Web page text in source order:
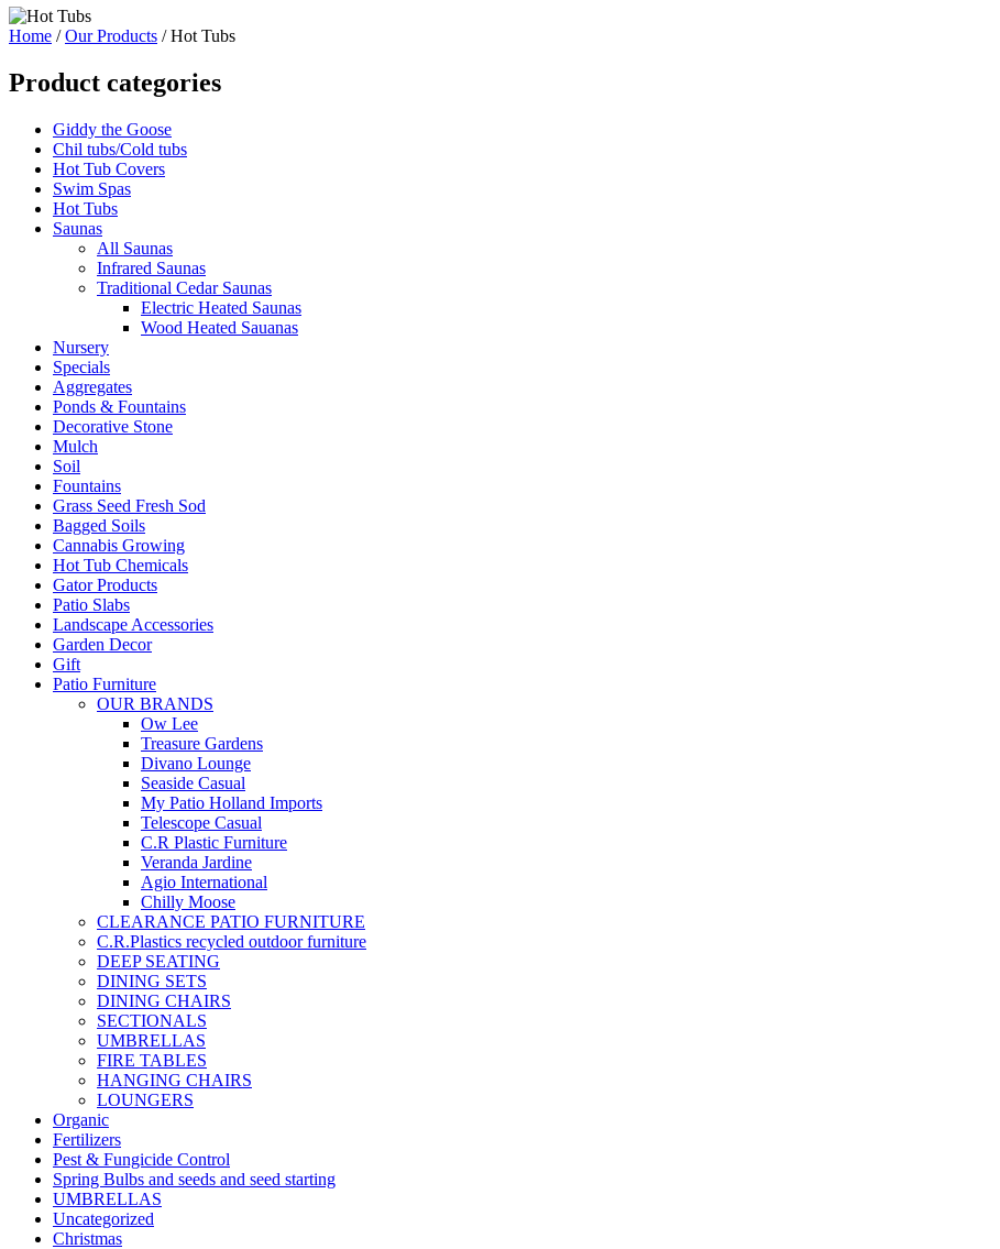
Home /Our Products / Hot Tubs
Product categories
Giddy the Goose
Chil tubs/Cold tubs
Hot Tub Covers
Swim Spas
Hot Tubs
Saunas
All Saunas
Infrared Saunas
Traditional Cedar Saunas
Electric Heated Saunas
Wood Heated Sauanas
Nursery
Specials
Aggregates
Ponds & Fountains
Decorative Stone
Mulch
Soil
Fountains
Grass Seed Fresh Sod
Bagged Soils
Cannabis Growing
Hot Tub Chemicals
Gator Products
Patio Slabs
Landscape Accessories
Garden Decor
Gift
Patio Furniture
OUR BRANDS
Ow Lee
Treasure Gardens
Divano Lounge
Seaside Casual
My Patio Holland Imports
Telescope Casual
C.R Plastic Furniture
Veranda Jardine
Agio International
Chilly Moose
CLEARANCE PATIO FURNITURE
C.R.Plastics recycled outdoor furniture
DEEP SEATING
DINING SETS
DINING CHAIRS
SECTIONALS
UMBRELLAS
FIRE TABLES
HANGING CHAIRS
LOUNGERS
Organic
Fertilizers
Pest & Fungicide Control
Spring Bulbs and seeds and seed starting
UMBRELLAS
Uncategorized
Christmas